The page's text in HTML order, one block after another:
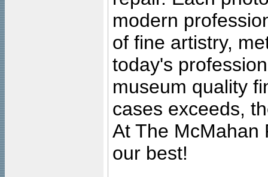
modern
of fine artistry,
today's
museum quality
cases exceeds,
At The McMahan
our best!